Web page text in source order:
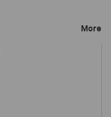
More